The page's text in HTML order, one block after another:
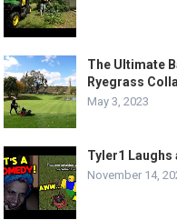
The Ultimate
Ryegrass
May 3, 2023
Tyler1 Laughs
November 14,